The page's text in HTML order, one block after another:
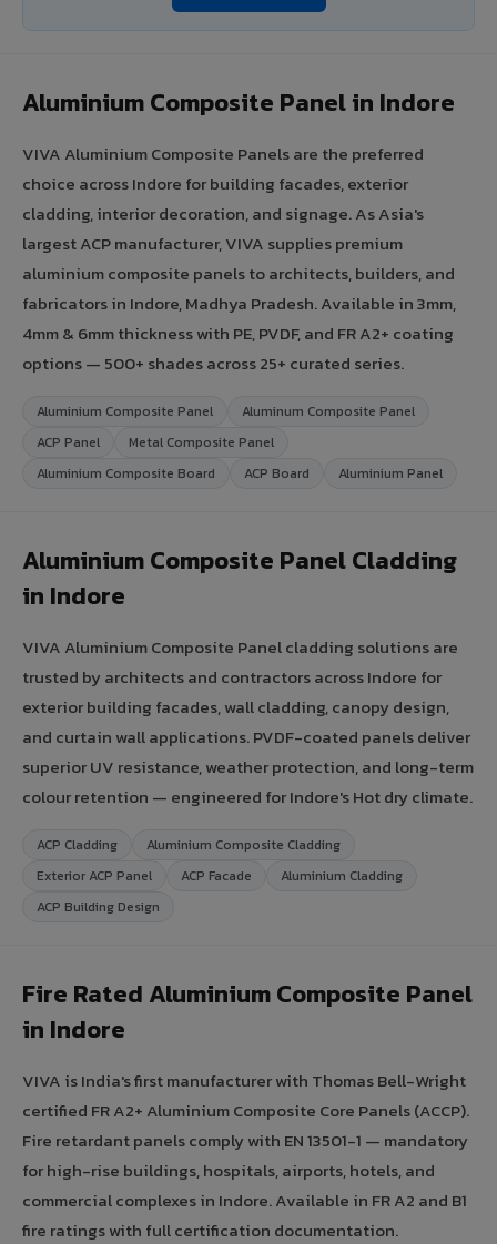
Aluminium Composite Panel in Indore
VIVA Aluminium Composite Panels are the preferred
choice across Indore for building facades, exterior
cladding, interior decoration, and signage. As Asia's
largest ACP manufacturer, VIVA supplies premium
aluminium composite panels to architects, builders, and
fabricators in Indore, Madhya Pradesh. Available in 3mm,
4mm & 6mm thickness with PE, PVDF, and FR A2+ coating
options — 500+ shades across 25+ curated series.
Aluminium Composite Panel
Aluminum Composite Panel
ACP Panel
Metal Composite Panel
Aluminium Composite Board
ACP Board Aluminium Panel
Aluminium Composite Panel Cladding
in Indore
VIVA Aluminium Composite Panel cladding solutions are
trusted by architects and contractors across Indore for
exterior building facades, wall cladding, canopy design,
and curtain wall applications. PVDF-coated panels deliver
superior UV resistance, weather protection, and long-term
colour retention — engineered for Indore's Hot dry climate.
ACP Cladding
Aluminium Composite Cladding
Exterior ACP Panel
ACP Facade
Aluminium Cladding
ACP Building Design
Fire Rated Aluminium Composite Panel
in Indore
VIVA is India's first manufacturer with Thomas Bell-Wright
certified FR A2+ Aluminium Composite Core Panels (ACCP).
Fire retardant panels comply with EN 13501-1 — mandatory
for high-rise buildings, hospitals, airports, hotels, and
commercial complexes in Indore. Available in FR A2 and B1
fire ratings with full certification documentation.